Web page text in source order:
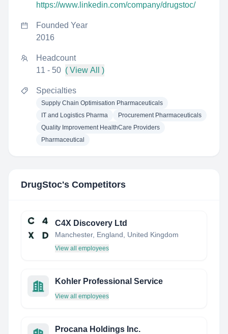
https://www.linkedin.com/company/drugstoc/
Founded Year
2016
Headcount
11 - 50 ( View All )
Specialties
Supply Chain Optimisation Pharmaceuticals
IT and Logistics Pharma
Procurement Pharmaceuticals
Quality Improvement HealthCare Providers
Pharmaceutical
DrugStoc's Competitors
C4X Discovery Ltd
Manchester, England, United Kingdom
View all employees
Kohler Professional Service
View all employees
Procana Holdings Inc.